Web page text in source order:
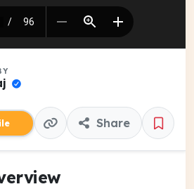
Share